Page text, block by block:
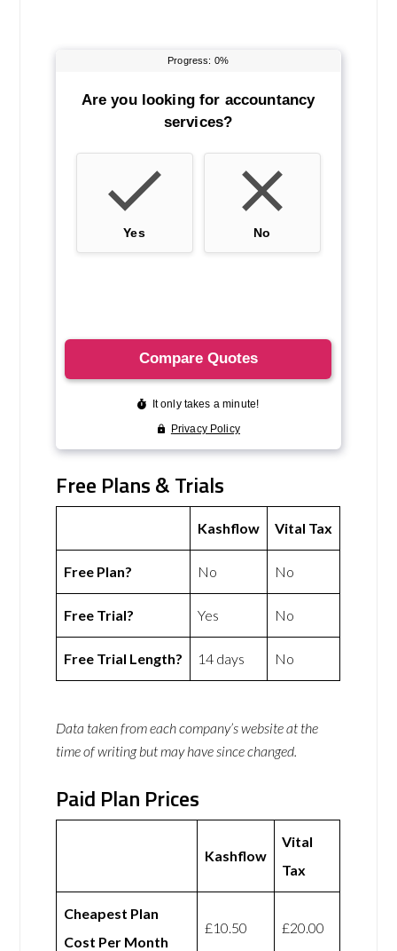
Free Plans & Trials
Kashflow Vital Tax
Free Plan? No No
Free Trial? Yes No
Free Trial Length? 14 days No
Data taken from each company’s website at the
time of writing but may have since changed.
Paid Plan Prices
Kashflow
Vital
Tax
Cheapest Plan
Cost Per Month
£10.50 £20.00